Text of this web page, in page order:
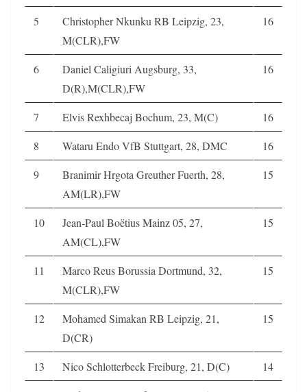
5
Christopher Nkunku RB Leipzig, 23,
M(CLR),FW
16
6
Daniel Caligiuri Augsburg, 33,
D(R),M(CLR),FW
16
7 Elvis Rexhbecaj Bochum, 23, M(C)
16
8
Wataru Endo VfB Stuttgart, 28, DMC
16
9
Branimir Hrgota Greuther Fuerth, 28,
AM(LR),FW
15
10
Jean-Paul Boëtius Mainz 05, 27,
AM(CL),FW
15
11
Marco Reus Borussia Dortmund, 32,
M(CLR),FW
15
12
Mohamed Simakan RB Leipzig, 21,
D(CR)
15
13 Nico Schlotterbeck Freiburg, 21, D(C)
14